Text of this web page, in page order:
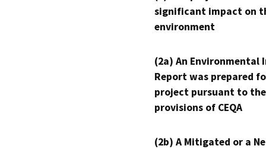
significant impact on
environment
(2a) An Environmental
Report was prepared
project pursuant to the
provisions of CEQA
(2b) A Mitigated or a